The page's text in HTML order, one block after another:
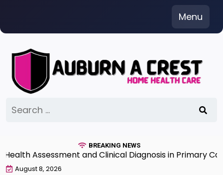
content
Menu
for:
BREAKING NEWS
Assessment and Clinical Diagnosis in Primary
August 8, 2026